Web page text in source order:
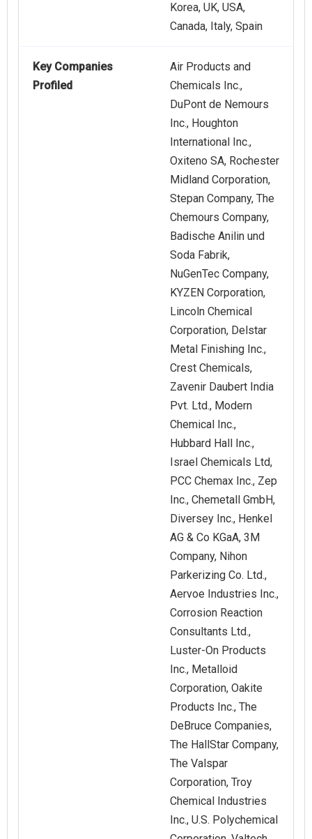
Korea, UK, USA,
Canada, Italy, Spain
Key Companies
Profiled
Air Products and
Chemicals Inc.,
DuPont de Nemours
Inc., Houghton
International Inc.,
Oxiteno SA, Rochester
Midland Corporation,
Stepan Company, The
Chemours Company,
Badische Anilin und
Soda Fabrik,
NuGenTec Company,
KYZEN Corporation,
Lincoln Chemical
Corporation, Delstar
Metal Finishing Inc.,
Crest Chemicals,
Zavenir Daubert India
Pvt. Ltd., Modern
Chemical Inc.,
Hubbard Hall Inc.,
Israel Chemicals Ltd,
PCC Chemax Inc., Zep
Inc., Chemetall GmbH,
Diversey Inc., Henkel
AG & Co KGaA, 3M
Company, Nihon
Parkerizing Co. Ltd.,
Aervoe Industries Inc.,
Corrosion Reaction
Consultants Ltd.,
Luster-On Products
Inc., Metalloid
Corporation, Oakite
Products Inc., The
DeBruce Companies,
The HallStar Company,
The Valspar
Corporation, Troy
Chemical Industries
Inc., U.S. Polychemical